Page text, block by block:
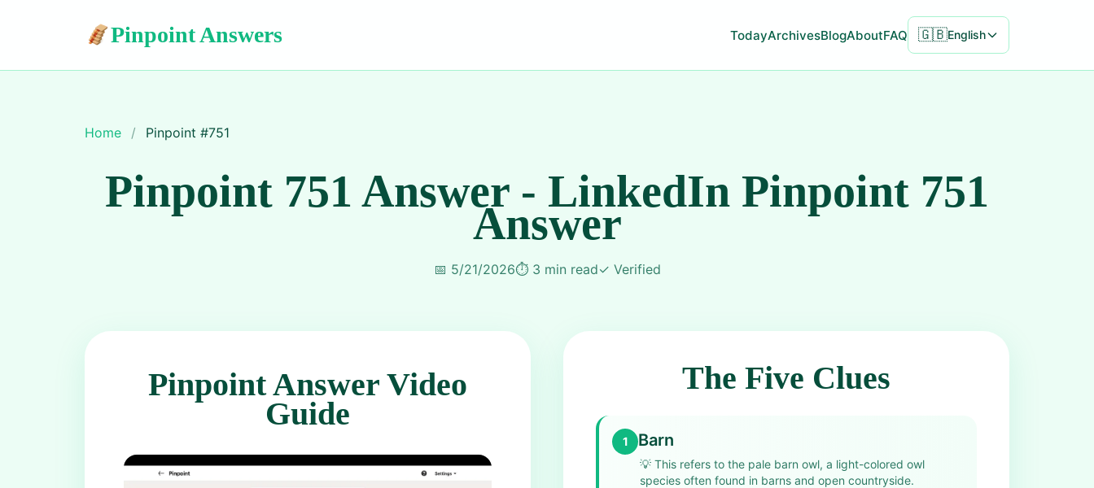
Pinpoint Answers TodayArchivesBlogAboutFAQ 🇬🇧English
Home / Pinpoint #751
Pinpoint 751 Answer - LinkedIn Pinpoint 751
Answer
📅 5/21/2026⏱️ 3 min read✓ Verified
Pinpoint Answer Video
Guide
The Five Clues
1 Barn
💡 This refers to the pale barn owl, a light-colored owl
species often found in barns and open countryside.